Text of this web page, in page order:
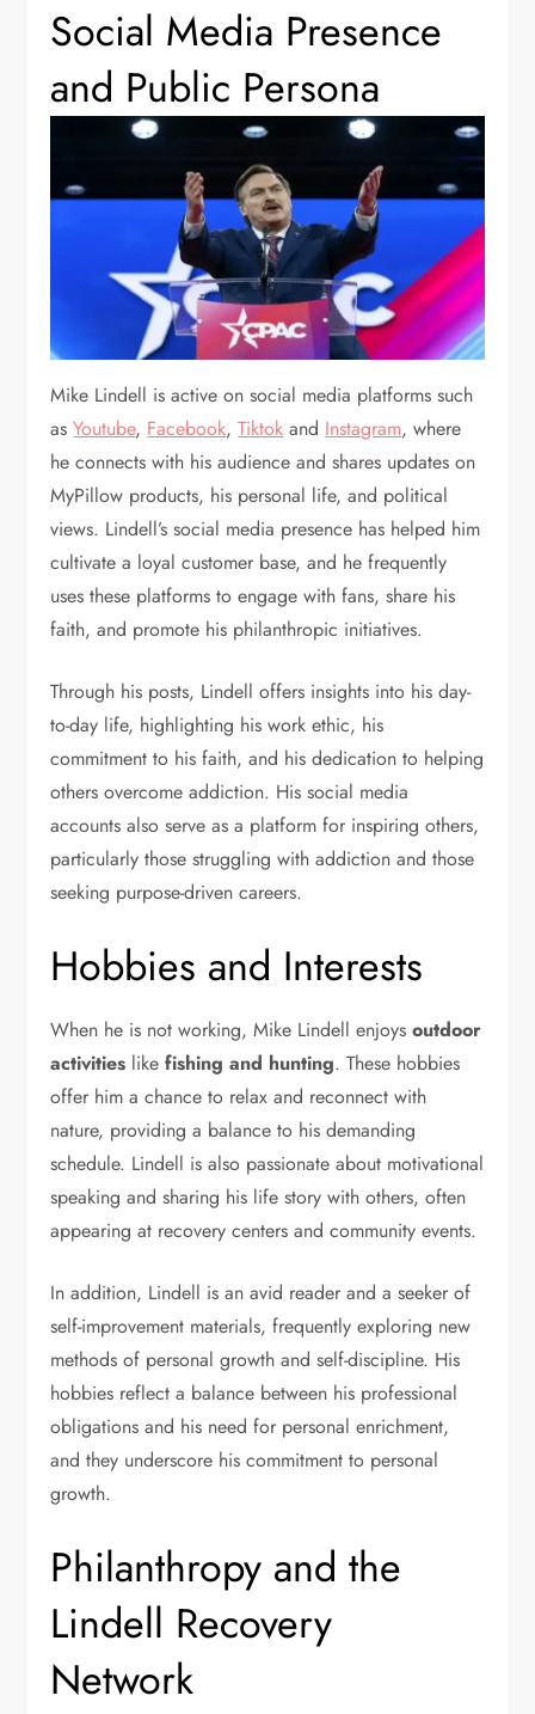
Social Media Presence
and Public Persona
Mike Lindell is active on social media platforms such
asYoutube, Facebook,Tiktok and Instagram, where
he connects with his audience and shares updates on
MyPillow products, his personal life, and political
views. Lindell’s social media presence has helped him
cultivate a loyal customer base, and he frequently
uses these platforms to engage with fans, share his
faith, and promote his philanthropic initiatives.
Through his posts, Lindell offers insights into his day-
to-day life, highlighting his work ethic, his
commitment to his faith, and his dedication to helping
others overcome addiction. His social media
accounts also serve as a platform for inspiring others,
particularly those struggling with addiction and those
seeking purpose-driven careers.
Hobbies and Interests
When he is not working, Mike Lindell enjoysoutdoor
activities likefishing and hunting. These hobbies
offer him a chance to relax and reconnect with
nature, providing a balance to his demanding
schedule. Lindell is also passionate about motivational
speaking and sharing his life story with others, often
appearing at recovery centers and community events.
In addition, Lindell is an avid reader and a seeker of
self-improvement materials, frequently exploring new
methods of personal growth and self-discipline. His
hobbies reflect a balance between his professional
obligations and his need for personal enrichment,
and they underscore his commitment to personal
growth.
Philanthropy and the
Lindell Recovery
Network